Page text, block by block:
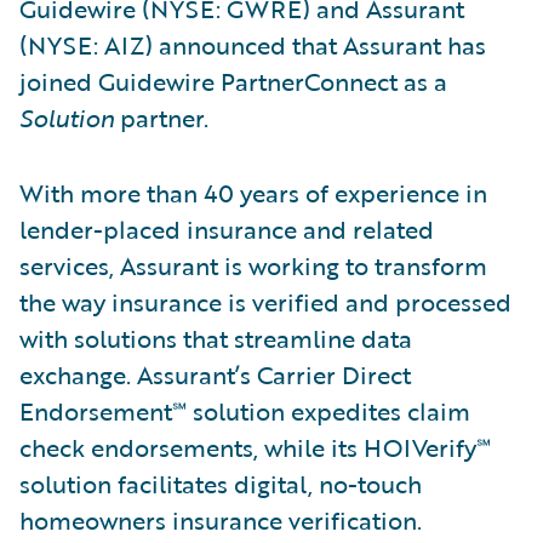
Guidewire (NYSE: GWRE) and Assurant
(NYSE: AIZ) announced that Assurant has
joined Guidewire PartnerConnect as a
Solution partner.
With more than 40 years of experience in
lender-placed insurance and related
services, Assurant is working to transform
the way insurance is verified and processed
with solutions that streamline data
exchange. Assurant’s Carrier Direct
Endorsement℠ solution expedites claim
check endorsements, while its HOIVerify℠
solution facilitates digital, no-touch
homeowners insurance verification.